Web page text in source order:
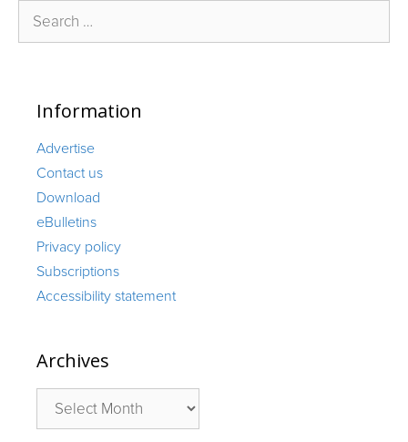
for:
Information
Advertise
Contact us
Download
eBulletins
Privacy policy
Subscriptions
Accessibility statement
Archives